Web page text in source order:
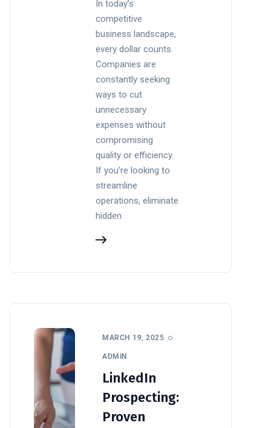
In today’s
competitive
business landscape,
every dollar counts.
Companies are
constantly seeking
ways to cut
unnecessary
expenses without
compromising
quality or efficiency.
If you’re looking to
streamline
operations, eliminate
hidden
MARCH 19, 2025
ADMIN
LinkedIn
Prospecting:
Proven